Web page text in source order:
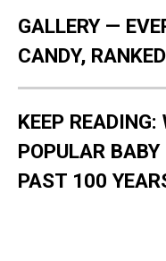
GALLERY —
CANDY,
KEEP
POPULAR
PAST 100